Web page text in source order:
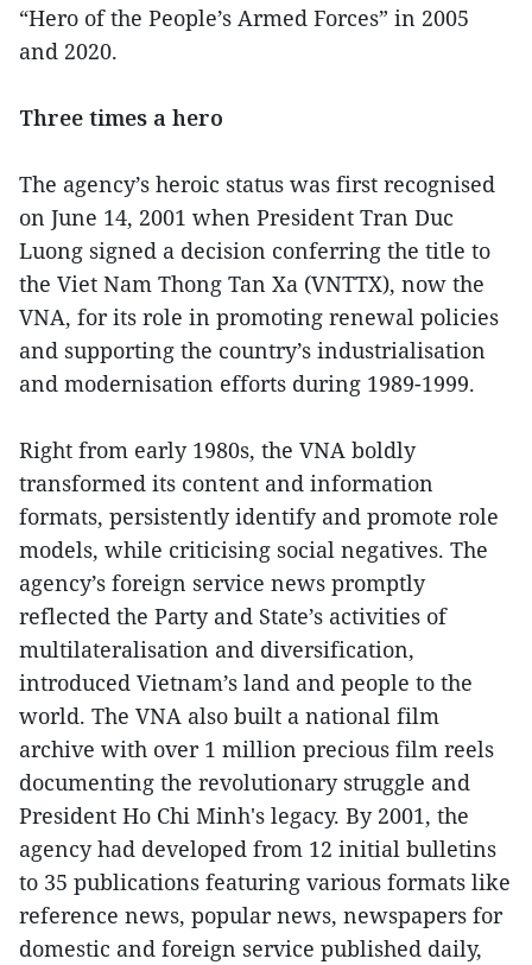
“Hero of the People’s Armed Forces” in 2005
and 2020.
Three times a hero
The agency’s heroic status was first recognised
on June 14, 2001 when President Tran Duc
Luong signed a decision conferring the title to
the Viet Nam Thong Tan Xa (VNTTX), now the
VNA, for its role in promoting renewal policies
and supporting the country’s industrialisation
and modernisation efforts during 1989-1999.
Right from early 1980s, the VNA boldly
transformed its content and information
formats, persistently identify and promote role
models, while criticising social negatives. The
agency’s foreign service news promptly
reflected the Party and State’s activities of
multilateralisation and diversification,
introduced Vietnam’s land and people to the
world. The VNA also built a national film
archive with over 1 million precious film reels
documenting the revolutionary struggle and
President Ho Chi Minh's legacy. By 2001, the
agency had developed from 12 initial bulletins
to 35 publications featuring various formats like
reference news, popular news, newspapers for
domestic and foreign service published daily,